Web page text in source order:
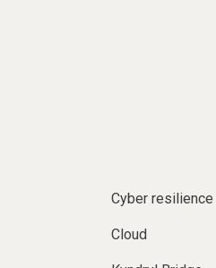
Cyber resilience
Cloud